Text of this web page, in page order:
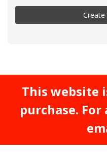
This website
purchase.